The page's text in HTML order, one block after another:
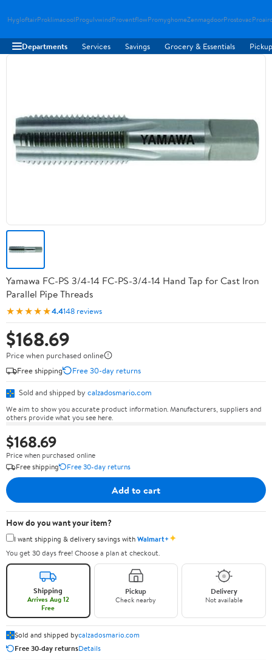
HygloftairProklimacoolProgulvwindProventflowPromyghomeZenmagdoorProstovac
Departments Services Savings Grocery & Essentials
Yamawa FC-PS 3/4-14 FC-PS-3/4-14 Hand Tap for Cast Iron
Parallel Pipe Threads
★★★★★4.4148 reviews
$168.69
Price when purchased online
Free shipping
Free 30-day returns
Sold and shipped by calzadosmario.com
We aim to show you accurate product information. Manufacturers, suppliers and
others provide what you see here.
$168.69
Price when purchased online
Free shipping
Free 30-day returns
Add to cart
How do you want your item?
I want shipping & delivery savings withWalmart+✦
You get 30 days free! Choose a plan at checkout.
Shipping
Arrives Aug 12
Free
Pickup
Check nearby
Delivery
Not available
Sold and shipped bycalzadosmario.com
Free 30-day returnsDetails